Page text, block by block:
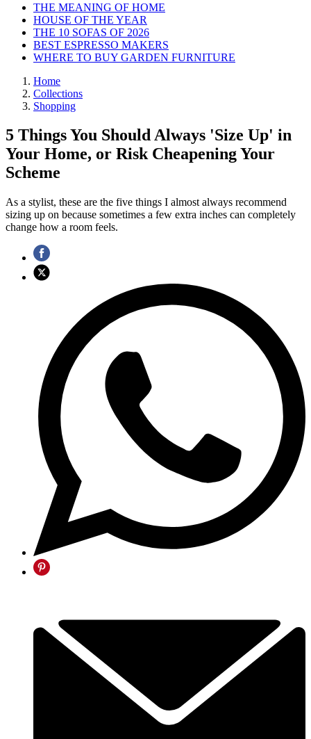
THE MEANING OF HOME
HOUSE OF THE YEAR
THE 10 SOFAS OF 2026
BEST ESPRESSO MAKERS
WHERE TO BUY GARDEN FURNITURE
Home
Collections
Shopping
5 Things You Should Always 'Size Up' in
Your Home, or Risk Cheapening Your
Scheme
As a stylist, these are the five things I almost always recommend
sizing up on because sometimes a few extra inches can completely
change how a room feels.